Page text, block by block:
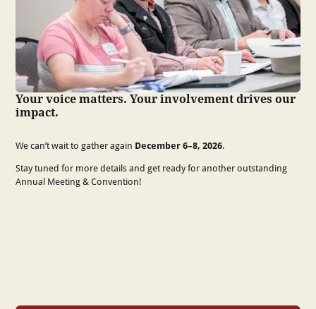
Your voice matters. Your involvement drives our
impact.
We can’t wait to gather again December 6–8, 2026.
Stay tuned for more details and get ready for another outstanding
Annual Meeting & Convention!